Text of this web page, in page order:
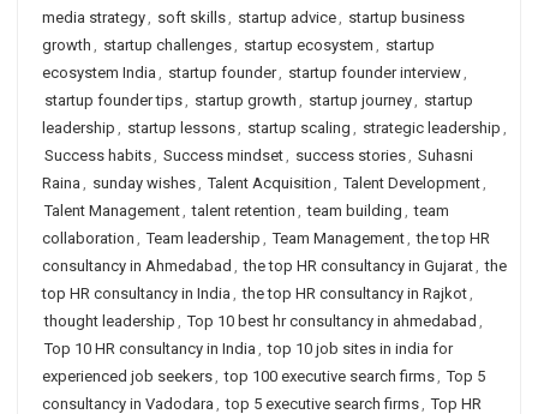
media strategy, soft skills, startup advice, startup business
growth , startup challenges, startup ecosystem , startup
ecosystem India , startup founder, startup founder interview,
startup founder tips, startup growth , startup journey, startup
leadership , startup lessons, startup scaling , strategic leadership ,
Success habits, Success mindset, success stories, Suhasni
Raina , sunday wishes, Talent Acquisition , Talent Development,
Talent Management, talent retention , team building , team
collaboration , Team leadership , Team Management, the top HR
consultancy in Ahmedabad , the top HR consultancy in Gujarat, the
top HR consultancy in India , the top HR consultancy in Rajkot,
thought leadership , Top 10 best hr consultancy in ahmedabad ,
Top 10 HR consultancy in India , top 10 job sites in india for
experienced job seekers, top 100 executive search firms, Top 5
consultancy in Vadodara , top 5 executive search firms, Top HR